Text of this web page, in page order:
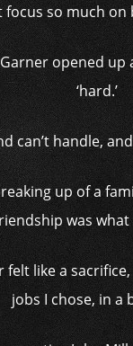
focus so much on
opened
‘hard.’
can’t handle,
up of a
was what
like a
jobs I chose, in a